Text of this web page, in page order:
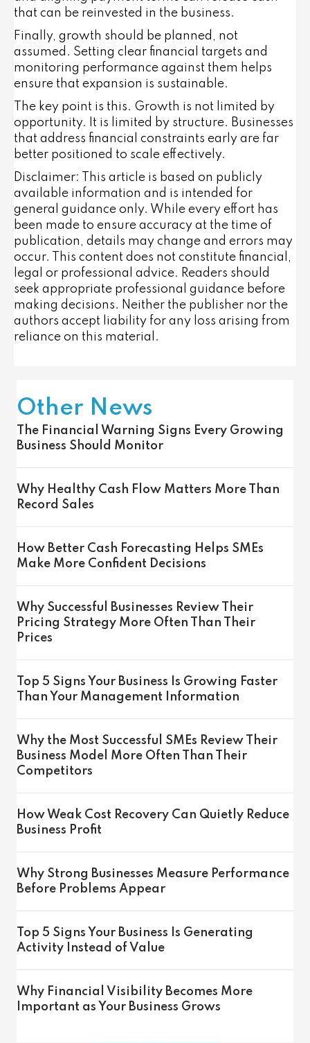
that can be reinvested in the business.
Finally, growth should be planned, not
assumed. Setting clear financial targets and
monitoring performance against them helps
ensure that expansion is sustainable.
The key point is this. Growth is not limited by
opportunity. It is limited by structure. Businesses
that address financial constraints early are far
better positioned to scale effectively.
Disclaimer: This article is based on publicly
available information and is intended for
general guidance only. While every effort has
been made to ensure accuracy at the time of
publication, details may change and errors may
occur. This content does not constitute financial,
legal or professional advice. Readers should
seek appropriate professional guidance before
making decisions. Neither the publisher nor the
authors accept liability for any loss arising from
reliance on this material.
Other News
The Financial Warning Signs Every Growing
Business Should Monitor
Why Healthy Cash Flow Matters More Than
Record Sales
How Better Cash Forecasting Helps SMEs
Make More Confident Decisions
Why Successful Businesses Review Their
Pricing Strategy More Often Than Their
Prices
Top 5 Signs Your Business Is Growing Faster
Than Your Management Information
Why the Most Successful SMEs Review Their
Business Model More Often Than Their
Competitors
How Weak Cost Recovery Can Quietly Reduce
Business Profit
Why Strong Businesses Measure Performance
Before Problems Appear
Top 5 Signs Your Business Is Generating
Activity Instead of Value
Why Financial Visibility Becomes More
Important as Your Business Grows